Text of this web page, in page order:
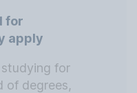
for
apply
for
of degrees,